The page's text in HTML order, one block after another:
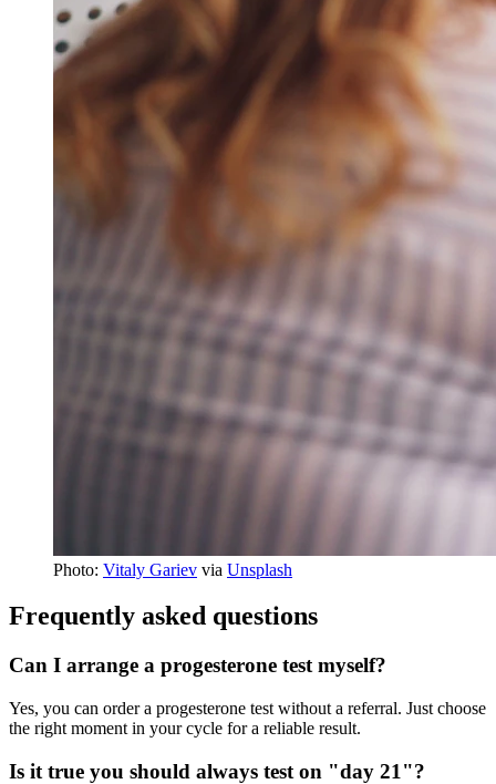
Photo: Vitaly Gariev via Unsplash
Frequently asked questions
Can I arrange a progesterone test myself?
Yes, you can order a progesterone test without a referral. Just choose
the right moment in your cycle for a reliable result.
Is it true you should always test on "day 21"?